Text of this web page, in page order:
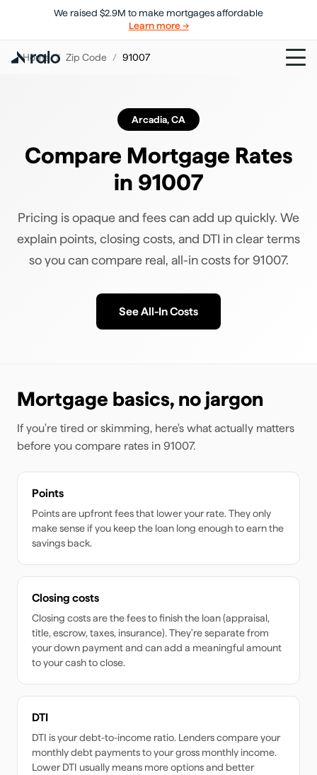
We raised $2.9M to make mortgages affordable
Learn more →
Home / Zip Code / 91007
Arcadia,CA
Compare Mortgage Rates
in 91007
Pricing is opaque and fees can add up quickly. We
explain points, closing costs, and DTI in clear terms
so you can compare real, all-in costs for 91007.
See All-In Costs
Mortgage basics, no jargon
If you're tired or skimming, here's what actually matters
before you compare rates in 91007.
Points
Points are upfront fees that lower your rate. They only
make sense if you keep the loan long enough to earn the
savings back.
Closing costs
Closing costs are the fees to finish the loan (appraisal,
title, escrow, taxes, insurance). They're separate from
your down payment and can add a meaningful amount
to your cash to close.
DTI
DTI is your debt-to-income ratio. Lenders compare your
monthly debt payments to your gross monthly income.
Lower DTI usually means more options and better